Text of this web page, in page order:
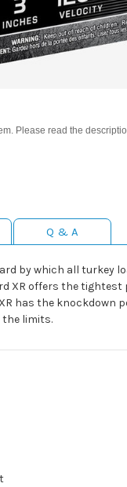
Please read the
Q & A
by which all turkey
XR offers the
has the
limits.